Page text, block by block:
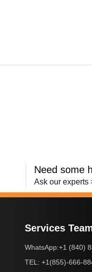
Need some
Ask our experts
Services
WhatsApp:+1 (840)
TEL: +1(855)-666-